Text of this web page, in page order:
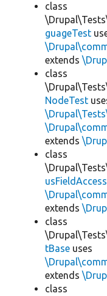
class
guageTest
extends
class
NodeTest
extends
class
extends
class
tBase uses
extends
class